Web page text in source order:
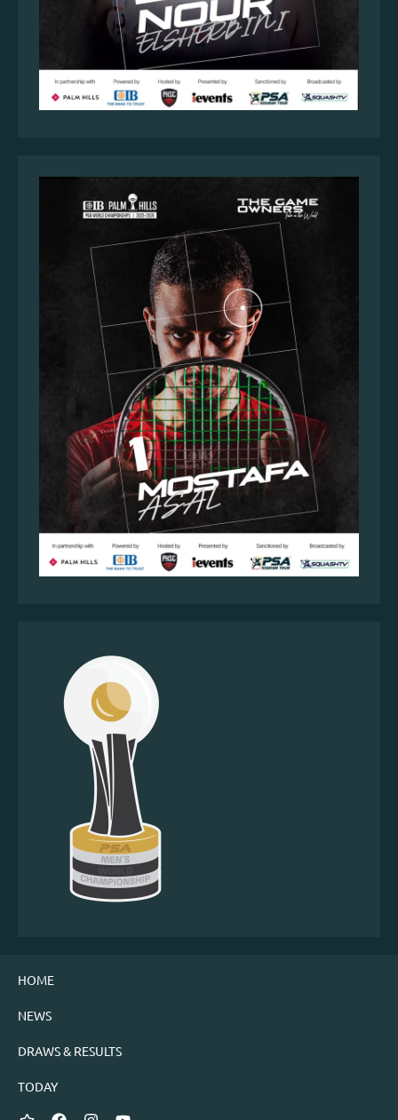
HOME
NEWS
DRAWS & RESULTS
TODAY